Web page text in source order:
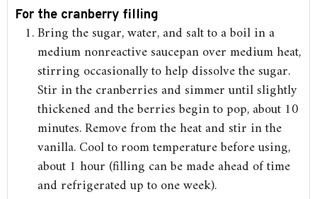
For the cranberry filling
Bring the sugar, water, and salt to a boil in a
medium nonreactive saucepan over medium heat,
stirring occasionally to help dissolve the sugar.
Stir in the cranberries and simmer until slightly
thickened and the berries begin to pop, about 10
minutes. Remove from the heat and stir in the
vanilla. Cool to room temperature before using,
about 1 hour (filling can be made ahead of time
and refrigerated up to one week).